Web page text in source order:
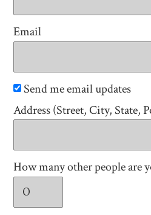
Email
Send me email updates
Address (Street, City, State,
How many other people are